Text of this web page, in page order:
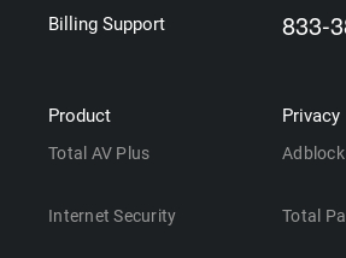
Billing Support 833-
Product
Total AV Plus
Internet Security
Privacy
Adblock
Total